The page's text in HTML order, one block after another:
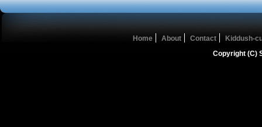
Home About Contact
Kiddush-
Copyright (C)